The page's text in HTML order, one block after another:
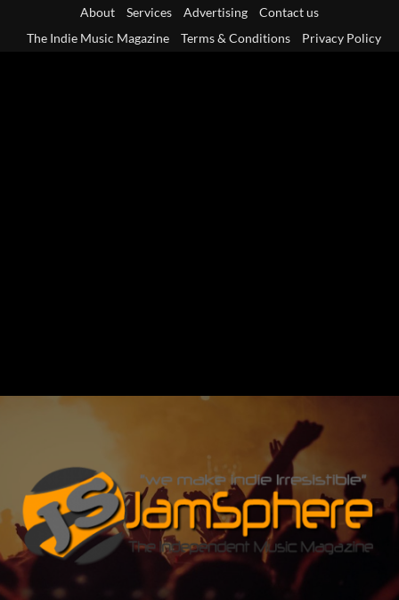
About Services Advertising
Contact us
The Indie Music Magazine
Terms & Conditions Privacy Policy